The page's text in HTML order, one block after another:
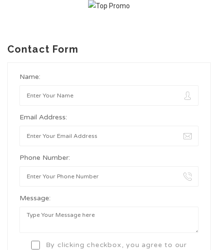
Contact Form
Name:
Email Address:
Phone Number:
Message:
By clicking checkbox, you agree to our